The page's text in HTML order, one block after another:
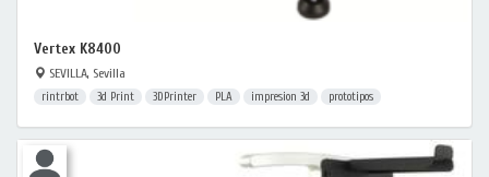
Vertex K8400
SEVILLA, Sevilla
rintrbot 3d Print 3DPrinter PLA impresion 3d prototipos